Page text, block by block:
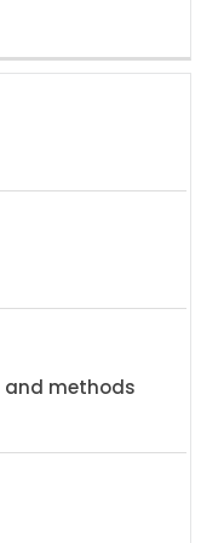
and methods